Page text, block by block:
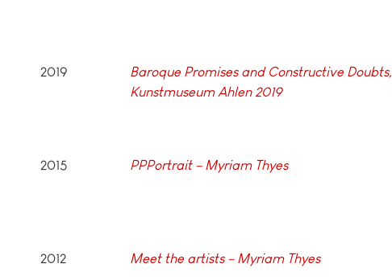
2019
Baroque Promises and Constructive Doubts,
Kunstmuseum Ahlen 2019
2015 PPPortrait – Myriam Thyes
2012 Meet the artists – Myriam Thyes